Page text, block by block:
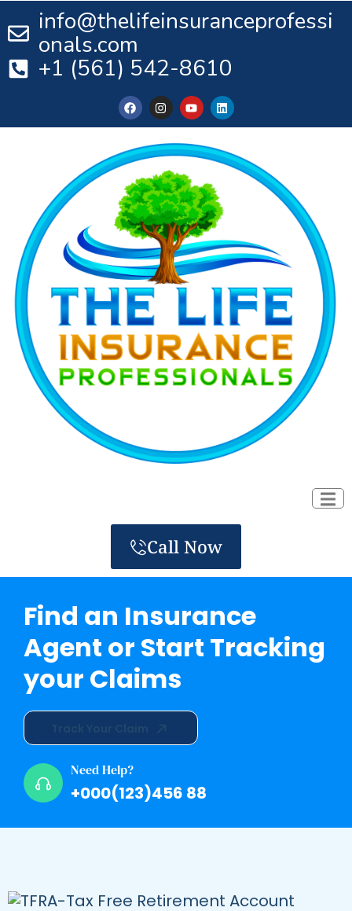
info@thelifeinsuranceprofessi
onals.com
+1 (561) 542-8610
Call Now
Find an Insurance
Agent or Start Tracking
your Claims
Need Help?
+000(123)456 88